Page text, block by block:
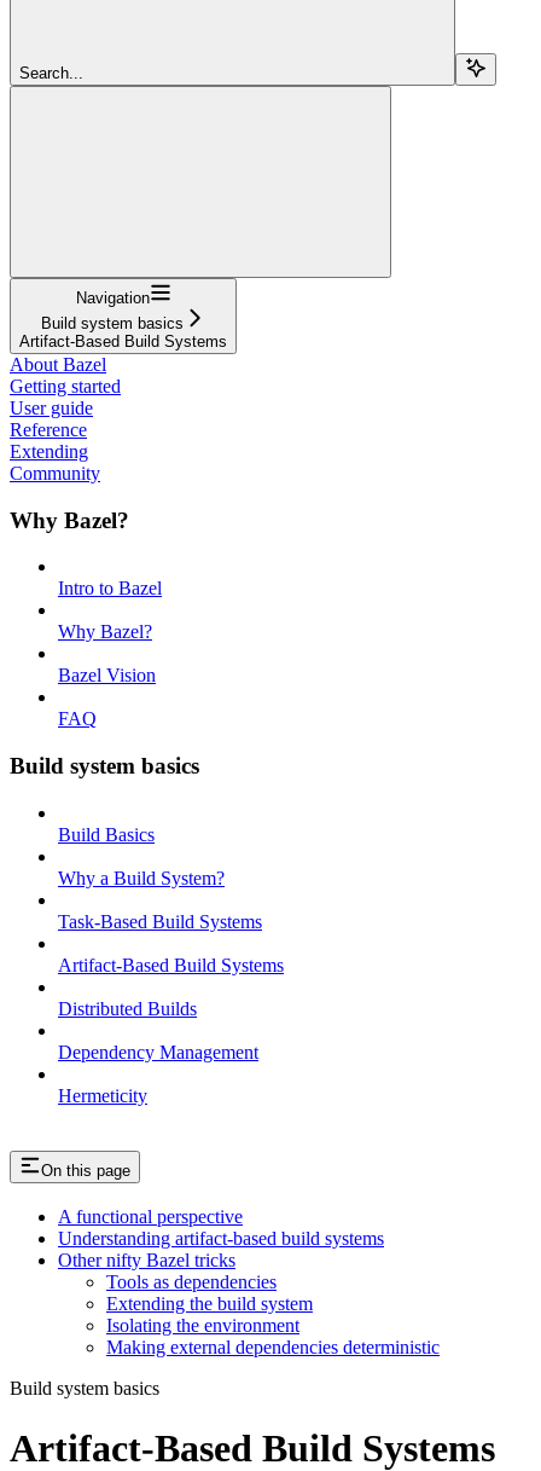
Search...
Navigation
Build system basics
Artifact-Based Build Systems
About Bazel
Getting started
User guide
Reference
Extending
Community
Why Bazel?
Intro to Bazel
Why Bazel?
Bazel Vision
FAQ
Build system basics
Build Basics
Why a Build System?
Task-Based Build Systems
Artifact-Based Build Systems
Distributed Builds
Dependency Management
Hermeticity
On this page
A functional perspective
Understanding artifact-based build systems
Other nifty Bazel tricks
Tools as dependencies
Extending the build system
Isolating the environment
Making external dependencies deterministic
Build system basics
Artifact-Based Build Systems